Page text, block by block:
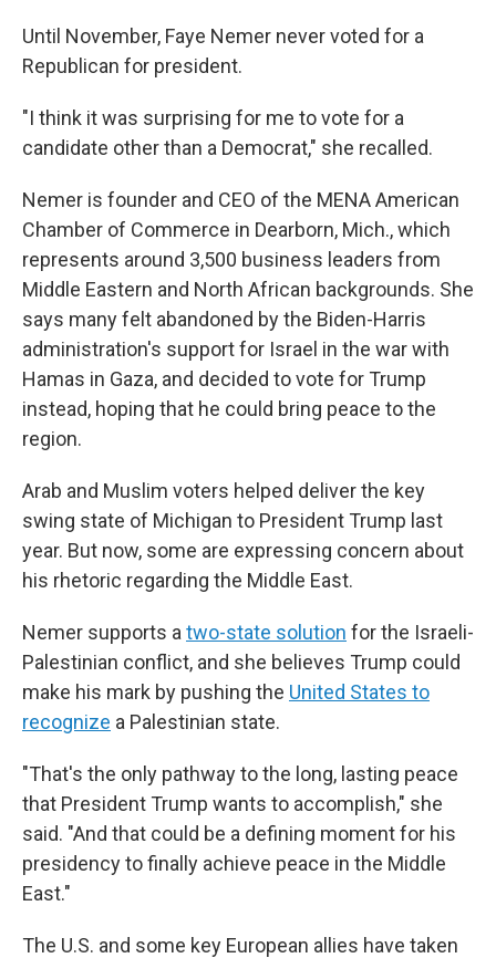
Until November, Faye Nemer never voted for a
Republican for president.
"I think it was surprising for me to vote for a
candidate other than a Democrat," she recalled.
Nemer is founder and CEO of the MENA American
Chamber of Commerce in Dearborn, Mich., which
represents around 3,500 business leaders from
Middle Eastern and North African backgrounds. She
says many felt abandoned by the Biden-Harris
administration's support for Israel in the war with
Hamas in Gaza, and decided to vote for Trump
instead, hoping that he could bring peace to the
region.
Arab and Muslim voters helped deliver the key
swing state of Michigan to President Trump last
year. But now, some are expressing concern about
his rhetoric regarding the Middle East.
Nemer supports a two-state solution for the Israeli-
Palestinian conflict, and she believes Trump could
make his mark by pushing the United States to
recognize a Palestinian state.
"That's the only pathway to the long, lasting peace
that President Trump wants to accomplish," she
said. "And that could be a defining moment for his
presidency to finally achieve peace in the Middle
East."
The U.S. and some key European allies have taken